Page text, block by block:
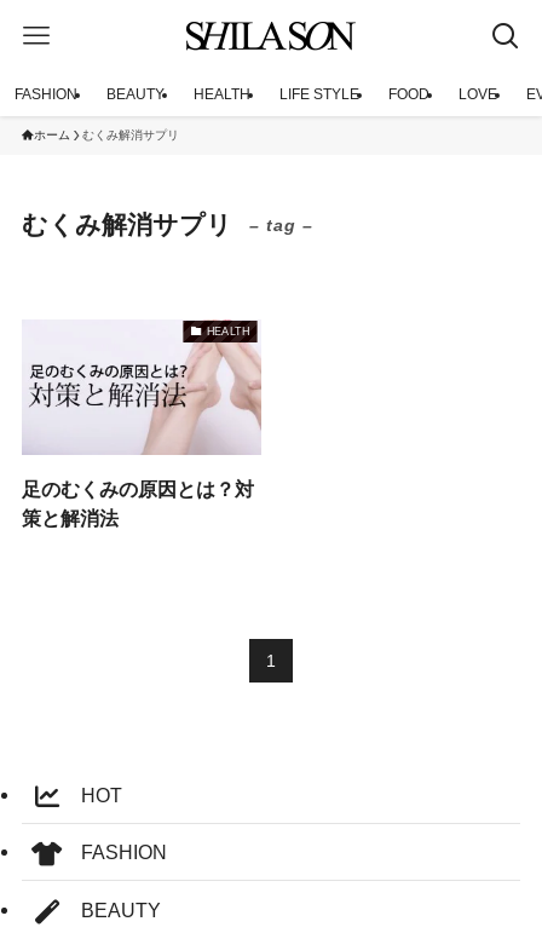
FASHION BEAUTY HEALTH LIFE STYLE FOOD LOVE
ホーム むくみ解消サプリ
むくみ解消サプリ – tag –
HEALTH
足のむくみの原因とは？対
策と解消法
1
HOT
FASHION
BEAUTY